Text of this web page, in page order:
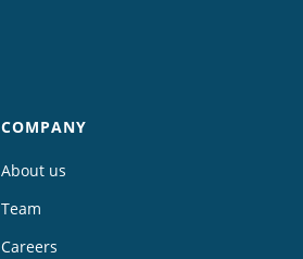
COMPANY
About us
Team
Careers